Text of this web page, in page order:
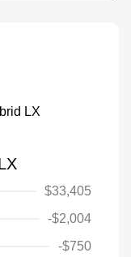
$33,405
-$2,004
-$750